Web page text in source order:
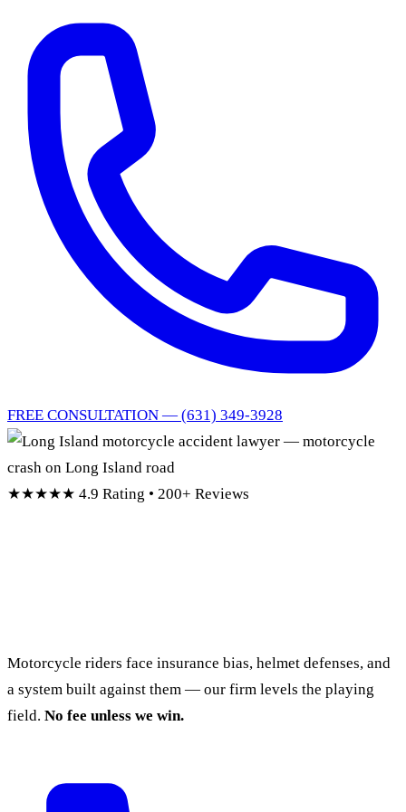
FREE CONSULTATION — (631) 349-3928
★★★★★ 4.9 Rating • 200+ Reviews
Motorcycle riders face insurance bias, helmet defenses, and
a system built against them — our firm levels the playing
field. No fee unless we win.